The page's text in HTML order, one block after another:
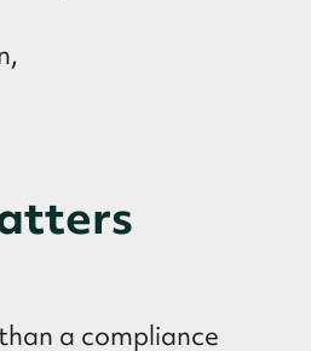
a compliance